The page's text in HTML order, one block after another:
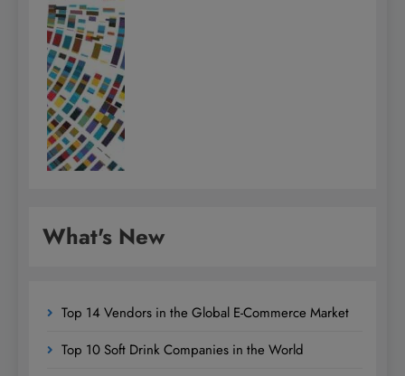
What's New
Top 14 Vendors in the Global E-Commerce Market
Top 10 Soft Drink Companies in the World